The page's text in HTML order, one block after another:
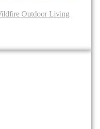
Outdoor Living